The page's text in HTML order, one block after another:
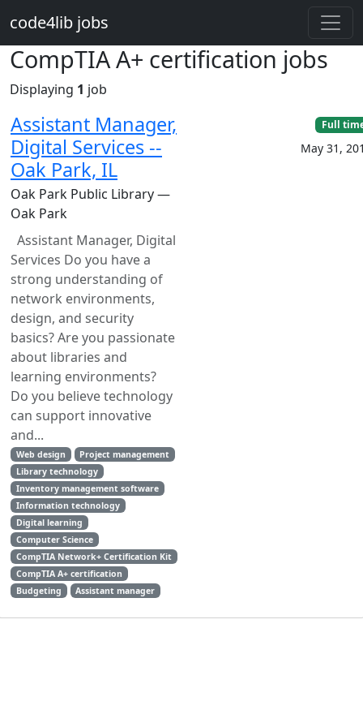
code4lib jobs
CompTIA A+ certification jobs
Displaying 1 job
Assistant Manager,
Digital Services --
Oak Park, IL
Oak Park Public Library —
Oak Park
Assistant Manager, Digital
Services Do you have a
strong understanding of
network environments,
design, and security
basics? Are you passionate
about libraries and
learning environments?
Do you believe technology
can support innovative
and...
Web design
Project management
Library technology
Inventory management software
Information technology
Digital learning
Computer Science
CompTIA Network+ Certification Kit
CompTIA A+ certification
Budgeting
Assistant manager
Full
May 31,